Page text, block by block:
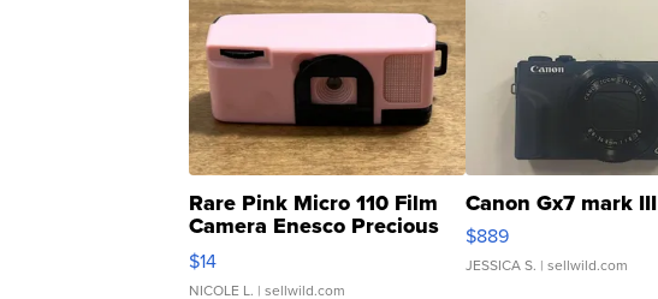
Rare Pink Micro 110 Film
Camera Enesco Precious
Moments TD4
$14
NICOLE L. | sellwild.com
Canon Gx7 mark III
$889
JESSICA S. | sellwild.com